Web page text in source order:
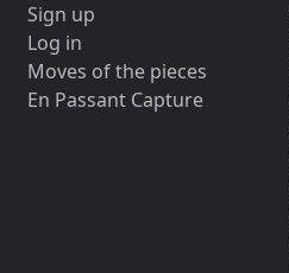
Sign up
Log in
Moves of the pieces
En Passant Capture